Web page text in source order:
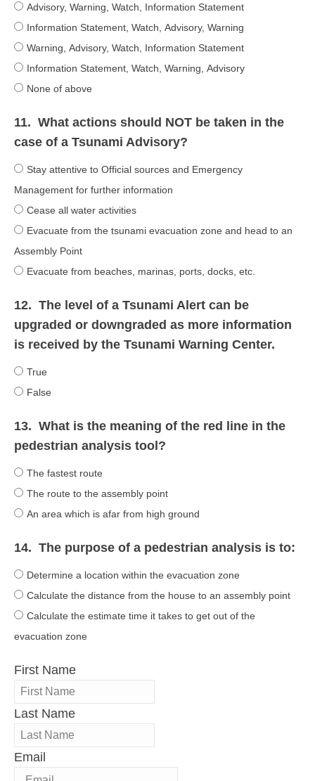
Advisory, Warning, Watch, Information Statement
Information Statement, Watch, Advisory, Warning
Warning, Advisory, Watch, Information Statement
Information Statement, Watch, Warning, Advisory
None of above
11. What actions should NOT be taken in the
case of a Tsunami Advisory?
Stay attentive to Official sources and Emergency
Management for further information
Cease all water activities
Evacuate from the tsunami evacuation zone and head to an
Assembly Point
Evacuate from beaches, marinas, ports, docks, etc.
12. The level of a Tsunami Alert can be
upgraded or downgraded as more information
is received by the Tsunami Warning Center.
True
False
13. What is the meaning of the red line in the
pedestrian analysis tool?
The fastest route
The route to the assembly point
An area which is afar from high ground
14. The purpose of a pedestrian analysis is to:
Determine a location within the evacuation zone
Calculate the distance from the house to an assembly point
Calculate the estimate time it takes to get out of the
evacuation zone
First Name
Last Name
Email